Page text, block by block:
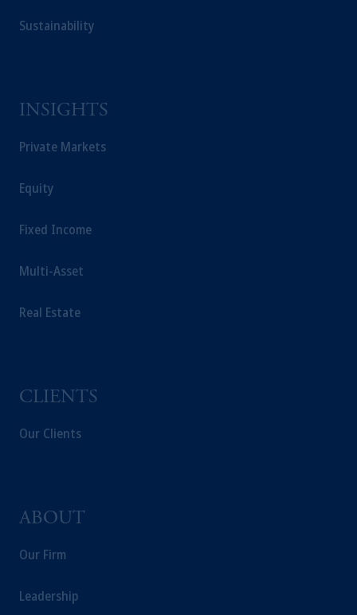
Sustainability
INSIGHTS
Private Markets
Equity
Fixed Income
Multi-Asset
Real Estate
CLIENTS
Our Clients
ABOUT
Our Firm
Leadership